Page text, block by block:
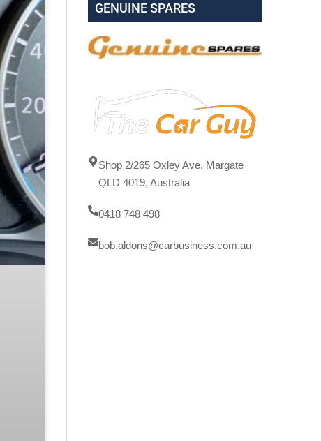
GENUINE SPARES
Shop 2/265 Oxley Ave, Margate
QLD 4019, Australia
0418 748 498
bob.aldons@carbusiness.com.au